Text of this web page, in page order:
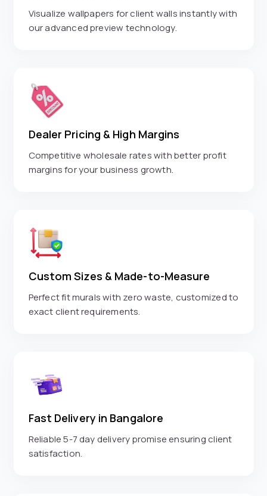
Visualize wallpapers for client walls instantly with
our advanced preview technology.
Dealer Pricing & High Margins
Competitive wholesale rates with better profit
margins for your business growth.
Custom Sizes & Made-to-Measure
Perfect fit murals with zero waste, customized to
exact client requirements.
Fast Delivery in Bangalore
Reliable 5-7 day delivery promise ensuring client
satisfaction.